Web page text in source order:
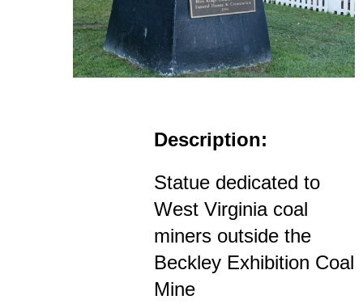
Description:
Statue dedicated to
West Virginia coal
miners outside the
Beckley Exhibition Coal
Mine